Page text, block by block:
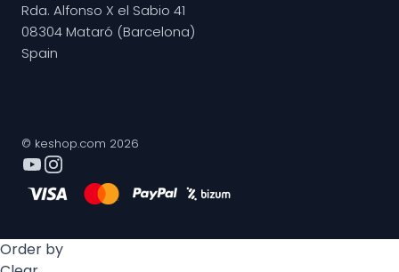
Rda. Alfonso X el Sabio 41
08304 Mataró (Barcelona)
Spain
© keshop.com 2026
Order by